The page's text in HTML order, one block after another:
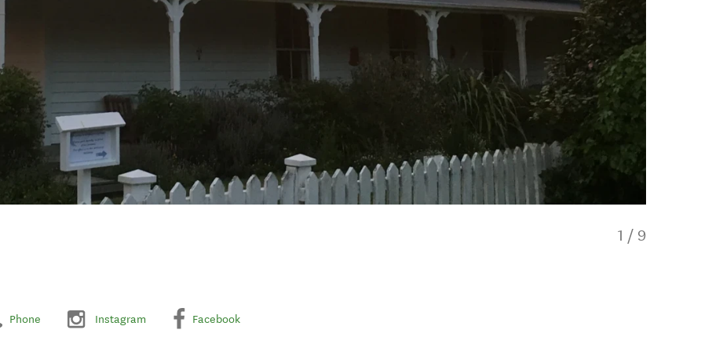
1 / 9
Phone Instagram Facebook